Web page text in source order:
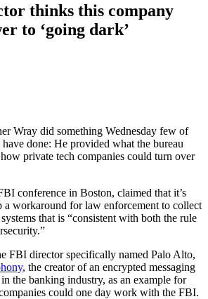
thinks this company
to ‘going dark’
Wray did something Wednesday few of
have done: He provided what the bureau
private tech companies could turn over
conference in Boston, claimed that it’s
a workaround for law enforcement to collect
that is “consistent with both the rule
FBI director specifically named Palo Alto,
, the creator of an encrypted messaging
the banking industry, as an example for
could one day work with the FBI.